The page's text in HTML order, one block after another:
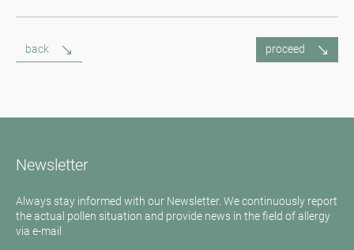
back proceed
Newsletter
Always stay informed with our Newsletter. We continuously report
the actual pollen situation and provide news in the field of allergy
via e-mail